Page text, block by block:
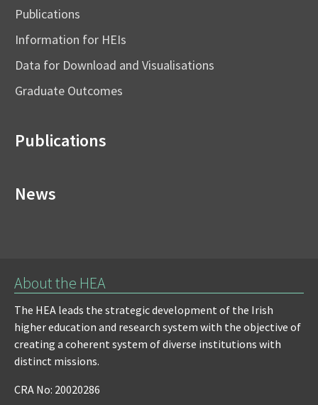
Publications
Information for HEIs
Data for Download and Visualisations
Graduate Outcomes
Publications
News
About the HEA
The HEA leads the strategic development of the Irish
higher education and research system with the objective of
creating a coherent system of diverse institutions with
distinct missions.
CRA No: 20020286